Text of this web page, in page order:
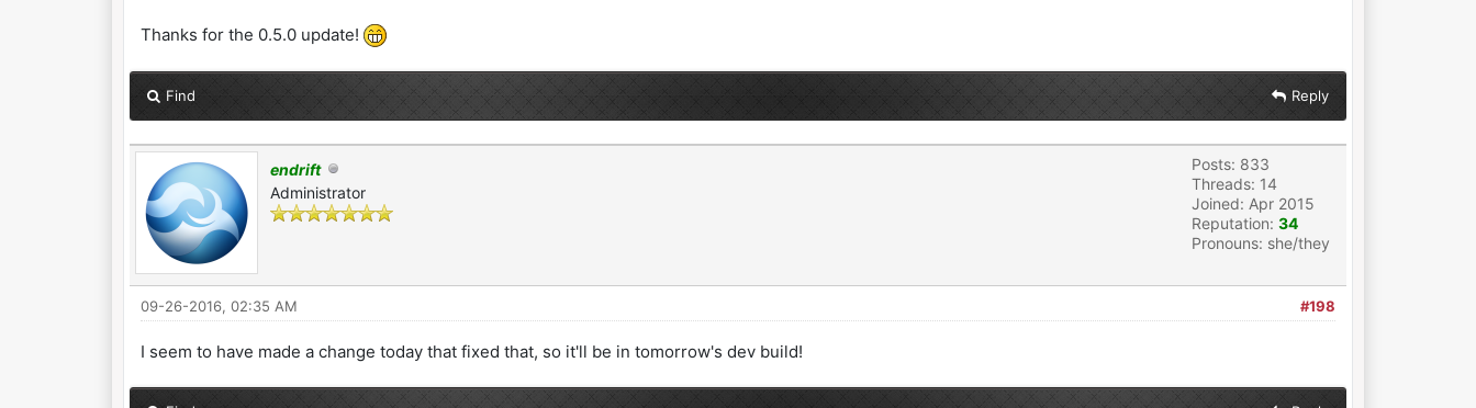
Thanks for the 0.5.0 update!
Find Reply
endrift
Administrator
Posts: 833
Threads: 14
Joined: Apr 2015
Reputation: 34
Pronouns: she/they
#198
09-26-2016, 02:35 AM
I seem to have made a change today that fixed that, so it'll be in tomorrow's dev build!